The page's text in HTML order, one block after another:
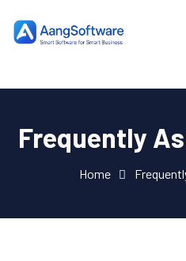
Frequently
Home